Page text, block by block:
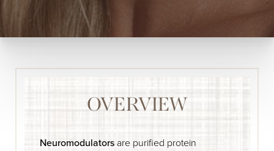
OVERVIEW
Neuromodulatorsare purified protein